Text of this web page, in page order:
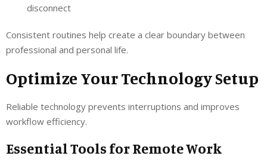
disconnect
Consistent routines help create a clear boundary between
professional and personal life.
Optimize Your Technology Setup
Reliable technology prevents interruptions and improves
workflow efficiency.
Essential Tools for Remote Work